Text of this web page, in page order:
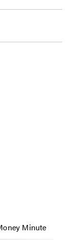
Minute